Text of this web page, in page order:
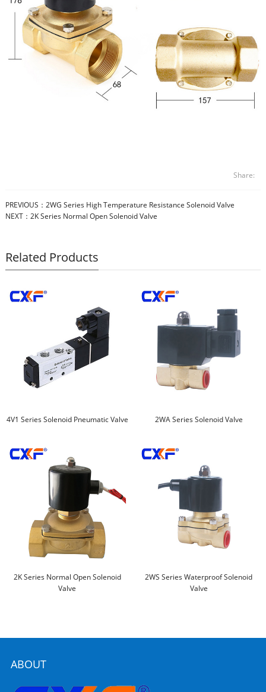
Share:
PREVIOUS： 2WG Series High Temperature Resistance Solenoid Valve
NEXT： 2K Series Normal Open Solenoid Valve
Related Products
4V1 Series Solenoid Pneumatic Valve 2WA Series Solenoid Valve
2K Series Normal Open Solenoid
Valve
2WS Series Waterproof Solenoid
Valve
ABOUT